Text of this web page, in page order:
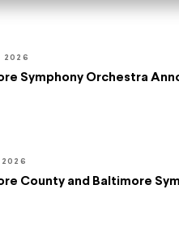
2026
Symphony Orchestra
2026
County and Baltimore